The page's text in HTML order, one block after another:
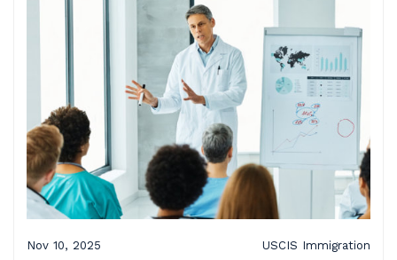
Nov 10, 2025 USCIS Immigration